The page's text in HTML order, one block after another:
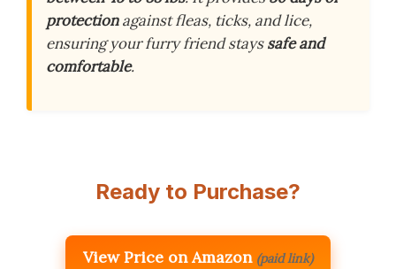
protectionagainst fleas, ticks, and lice,
ensuring your furry friend stayssafe and
comfortable.
Ready to Purchase?
View Price on Amazon (paid link)